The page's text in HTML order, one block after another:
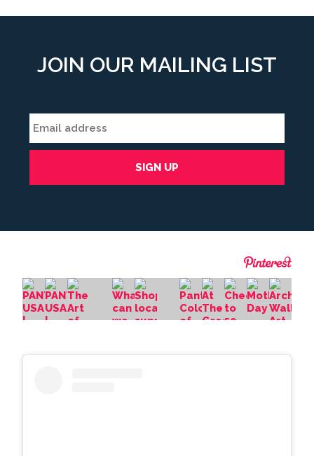
JOIN OUR MAILING LIST